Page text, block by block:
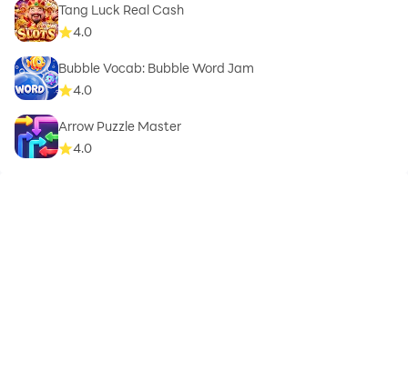
Tang Luck Real Cash
4.0
Bubble Vocab: Bubble Word Jam
4.0
Arrow Puzzle Master
4.0